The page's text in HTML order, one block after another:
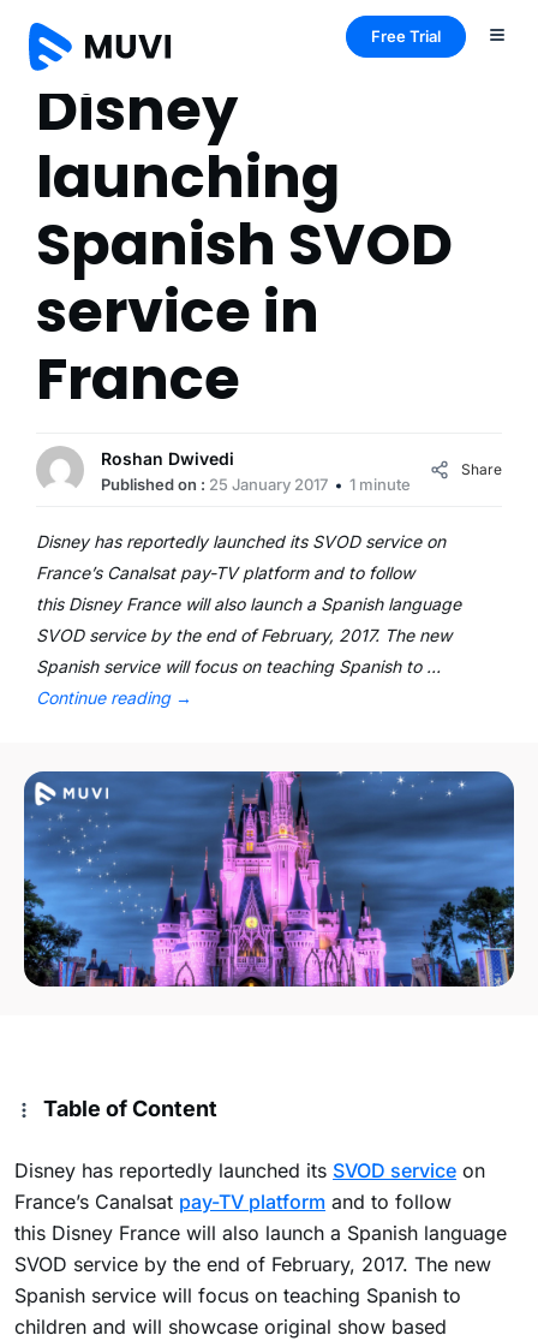
Free Trial
Disney
launching
Spanish SVOD
service in
France
Roshan Dwivedi
Published on : 25 January 2017 1 minute
Share
Disney has reportedly launched its SVOD service on
France’s Canalsat pay-TV platform and to follow
this Disney France will also launch a Spanish language
SVOD service by the end of February, 2017. The new
Spanish service will focus on teaching Spanish to …
Continue reading →
Table of Content
Disney has reportedly launched its SVOD service on
France’s Canalsat pay-TV platform and to follow
this Disney France will also launch a Spanish language
SVOD service by the end of February, 2017. The new
Spanish service will focus on teaching Spanish to
children and will showcase original show based